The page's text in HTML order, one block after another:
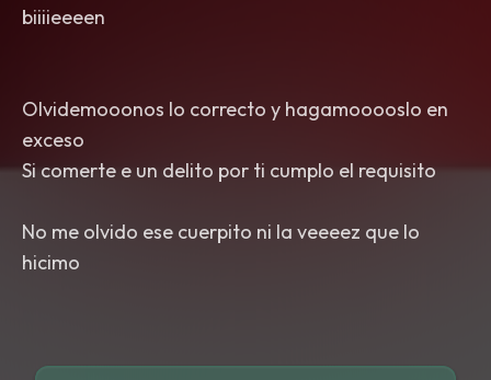
biiiieeeen
Olvidemooonos lo correcto y hagamooooslo en
exceso
Si comerte e un delito por ti cumplo el requisito
No me olvido ese cuerpito ni la veeeez que lo